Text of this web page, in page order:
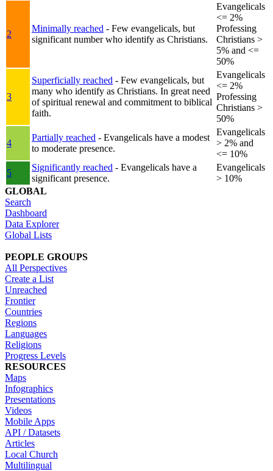
2
Minimally reached - Few evangelicals, but
significant number who identify as Christians.
Evangelicals
<= 2%
Professing
Christians >
5% and <=
50%
3
Superficially reached - Few evangelicals, but
many who identify as Christians. In great need
of spiritual renewal and commitment to biblical
faith.
Evangelicals
<= 2%
Professing
Christians >
50%
4
Partially reached - Evangelicals have a modest
to moderate presence.
Evangelicals
> 2% and
<= 10%
5
Significantly reached - Evangelicals have a
significant presence.
Evangelicals
> 10%
GLOBAL
Search
Dashboard
Data Explorer
Global Lists
PEOPLE GROUPS
All Perspectives
Create a List
Unreached
Frontier
Countries
Regions
Languages
Religions
Progress Levels
RESOURCES
Maps
Infographics
Presentations
Videos
Mobile Apps
API / Datasets
Articles
Local Church
Multilingual